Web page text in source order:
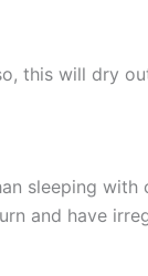
this will dry
sleeping
and have